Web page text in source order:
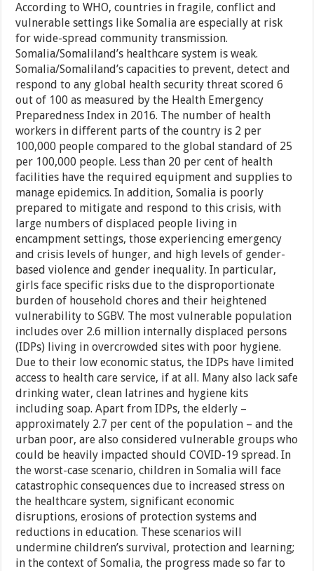
According to WHO, countries in fragile, conflict and
vulnerable settings like Somalia are especially at risk
for wide-spread community transmission.
Somalia/Somaliland’s healthcare system is weak.
Somalia/Somaliland’s capacities to prevent, detect and
respond to any global health security threat scored 6
out of 100 as measured by the Health Emergency
Preparedness Index in 2016. The number of health
workers in different parts of the country is 2 per
100,000 people compared to the global standard of 25
per 100,000 people. Less than 20 per cent of health
facilities have the required equipment and supplies to
manage epidemics. In addition, Somalia is poorly
prepared to mitigate and respond to this crisis, with
large numbers of displaced people living in
encampment settings, those experiencing emergency
and crisis levels of hunger, and high levels of gender-
based violence and gender inequality. In particular,
girls face specific risks due to the disproportionate
burden of household chores and their heightened
vulnerability to SGBV. The most vulnerable population
includes over 2.6 million internally displaced persons
(IDPs) living in overcrowded sites with poor hygiene.
Due to their low economic status, the IDPs have limited
access to health care service, if at all. Many also lack safe
drinking water, clean latrines and hygiene kits
including soap. Apart from IDPs, the elderly –
approximately 2.7 per cent of the population – and the
urban poor, are also considered vulnerable groups who
could be heavily impacted should COVID-19 spread. In
the worst-case scenario, children in Somalia will face
catastrophic consequences due to increased stress on
the healthcare system, significant economic
disruptions, erosions of protection systems and
reductions in education. These scenarios will
undermine children’s survival, protection and learning;
in the context of Somalia, the progress made so far to